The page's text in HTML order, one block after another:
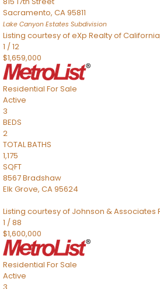
Sacramento, CA95811
Lake Canyon Estates Subdivision
Listing courtesy of eXp Realty of
1 /12
$1,659,000
Residential For Sale
Active
3
BEDS
2
TOTAL BATHS
1,175
SQFT
8567 Bradshaw
Elk Grove, CA95624
Listing courtesy of Johnson & Associates
1 /88
$1,600,000
Residential For Sale
Active